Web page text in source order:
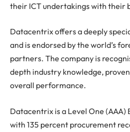
their ICT undertakings with their
Datacentrix offers a deeply
and is endorsed by the world’s
partners. The company is
depth industry knowledge,
overall performance.
Datacentrix is a Level One (AAA)
with 135 percent procurement